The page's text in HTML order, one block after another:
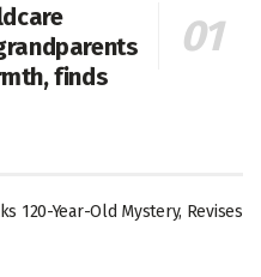
finds
120-Year-Old Mystery, Revises